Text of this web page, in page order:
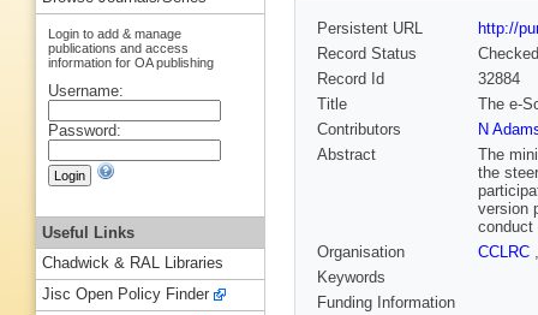
Persistent URL
http://
Record Status
Checked
Record Id
32884
Title
The e-
Contributors
N
Abstract
The
the
version
conduct
Organisation
CCLRC
Keywords
Funding Information
Login to add & manage
publications and access
information for OA publishing
Username:
Password:
Useful Links
Chadwick & RAL Libraries
Jisc Open Policy Finder